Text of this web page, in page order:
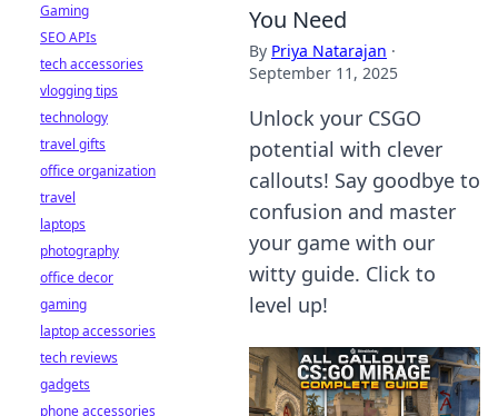
You Need
By Priya Natarajan ·
September 11, 2025
Unlock your CSGO
potential with clever
callouts! Say goodbye to
confusion and master
your game with our
witty guide. Click to
level up!
Gaming
SEO APIs
tech accessories
vlogging tips
technology
travel gifts
office organization
travel
laptops
photography
office decor
gaming
laptop accessories
tech reviews
gadgets
phone accessories